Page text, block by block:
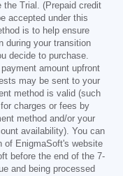
the Trial. (Prepaid credit
accepted under this
is to help ensure
during your transition
decide to purchase.
amount upfront
may be sent to your
method is valid (such
charges or fees by
method and/or your
availability). You can
of EnigmaSoft's website
before the end of the 7-
and being processed